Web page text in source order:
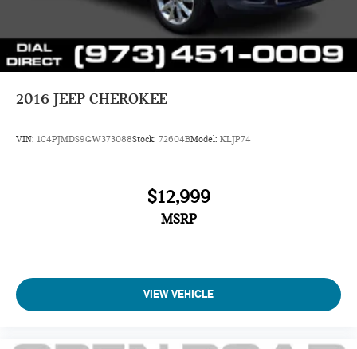
Brake Actuated Limited Slip Differential
2016 JEEP CHEROKEE
VIN: 1C4PJMDS9GW373088Stock: 72604BModel: KLJP74
$12,999
MSRP
VIEW VEHICLE